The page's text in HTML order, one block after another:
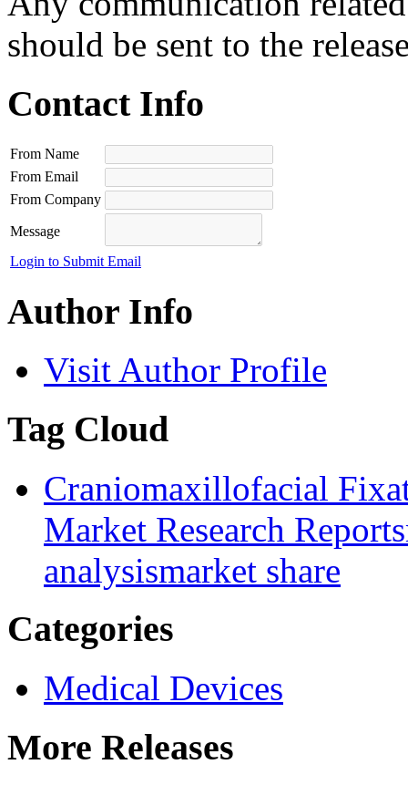
should be sent to the
Contact Info
From Name
From Email
From Company
Message
Login to Submit Email
Author Info
Visit Author Profile
Tag Cloud
Craniomaxillofacial
Market Research Reports
analysismarket share
Categories
Medical Devices
More Releases